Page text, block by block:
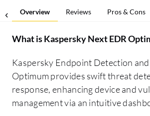
Overview Reviews Pros & Cons
What isKaspersky Next EDR
Kaspersky Endpoint Detection
Optimum provides swift threat
response, enhancing device and
management via an intuitive